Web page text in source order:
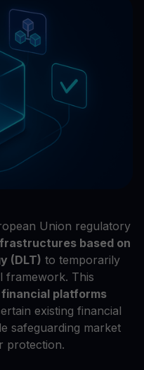
Union regulatory
based on
(DLT) to temporarily
framework. This
platforms
existing financial
safeguarding market
protection.